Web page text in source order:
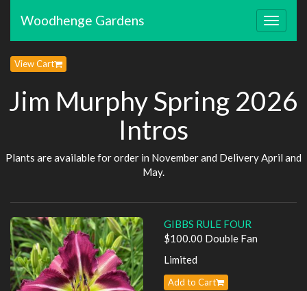
Toggle
Woodhenge Gardens
View Cart
Jim Murphy Spring 2026
Intros
Plants are available for order in November and Delivery April and
May.
GIBBS RULE FOUR
$100.00 Double Fan
Limited
Add to Cart